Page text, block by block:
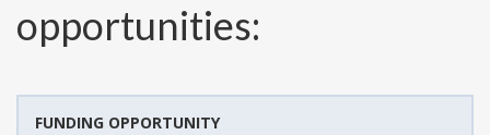
opportunities:
FUNDING OPPORTUNITY